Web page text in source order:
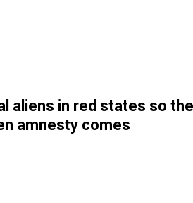
aliens in red states so
amnesty comes